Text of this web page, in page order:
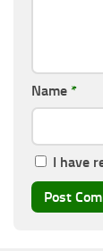
Name *
I have